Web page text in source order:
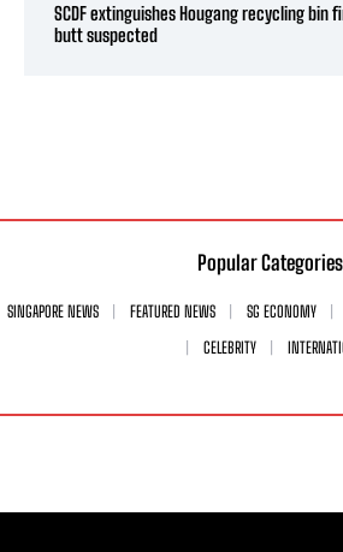
SCDF extinguishes Hougang recycling bin
butt suspected
Popular Categories
SINGAPORE NEWS FEATURED NEWS SG ECONOMY
CELEBRITY